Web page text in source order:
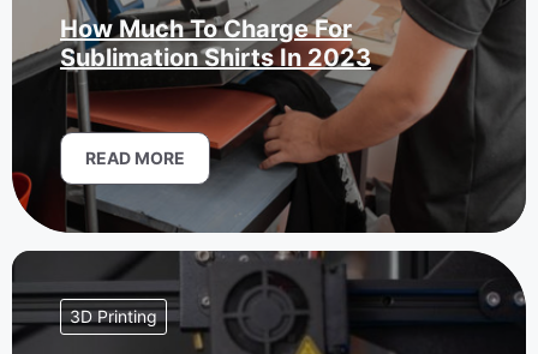
How Much To Charge For
Sublimation Shirts In 2023
READ MORE
3D Printing